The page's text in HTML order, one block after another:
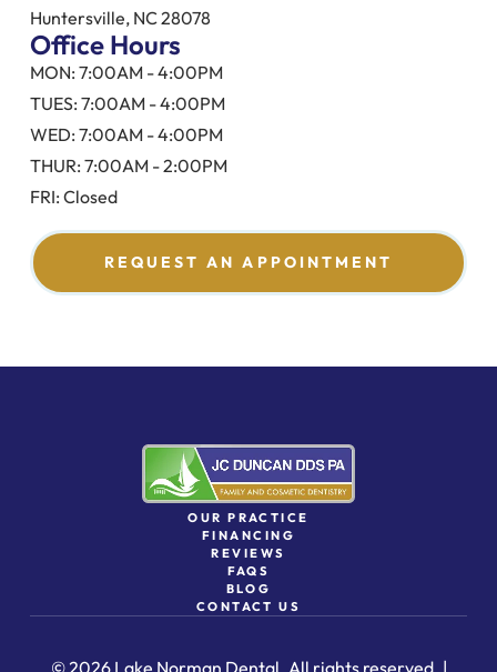
Huntersville, NC 28078
Office Hours
MON: 7:00AM - 4:00PM
TUES: 7:00AM - 4:00PM
WED: 7:00AM - 4:00PM
THUR: 7:00AM - 2:00PM
FRI: Closed
REQUEST AN APPOINTMENT
OUR PRACTICE
FINANCING
REVIEWS
FAQS
BLOG
CONTACT US